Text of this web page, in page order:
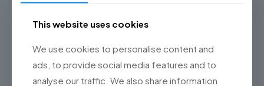
This website uses cookies
We use cookies to personalise content and
ads, to provide social media features and to
analyse our traffic. We also share information